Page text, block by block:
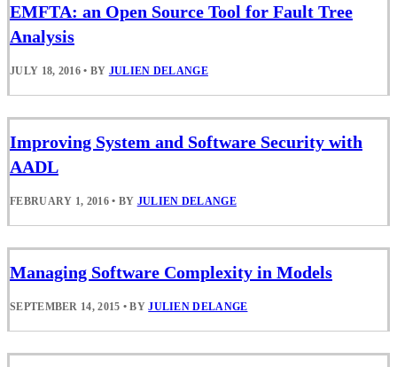
EMFTA: an Open Source Tool for Fault Tree
Analysis
JULY 18, 2016 • BY JULIEN DELANGE
Improving System and Software Security with
AADL
FEBRUARY 1, 2016 • BY JULIEN DELANGE
Managing Software Complexity in Models
SEPTEMBER 14, 2015 • BYJULIEN DELANGE